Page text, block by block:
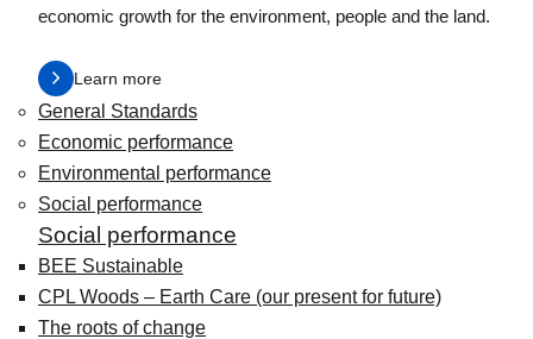
economic growth for the environment, people and the land.
Learn more
General Standards
Economic performance
Environmental performance
Social performance
Social performance
BEE Sustainable
CPL Woods – Earth Care (our present for future)
The roots of change